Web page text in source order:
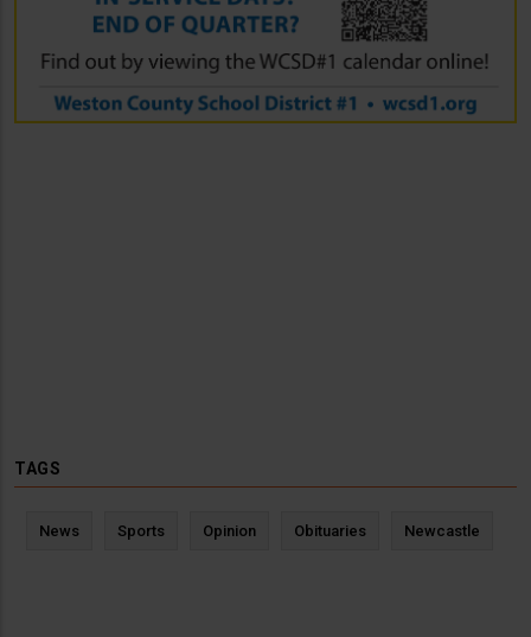
TAGS
News Sports Opinion Obituaries Newcastle